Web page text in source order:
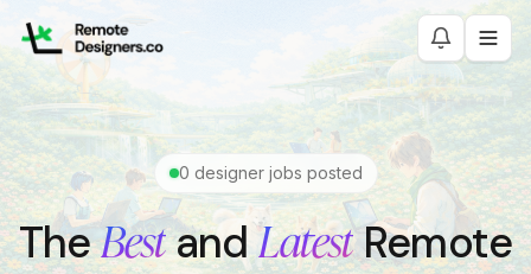
0 designer jobs posted
TheBestand Latest Remote